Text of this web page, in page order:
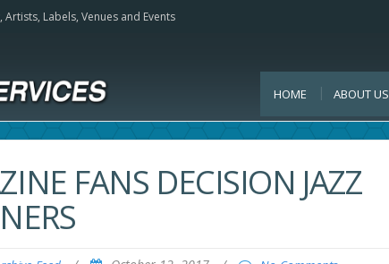
Artists, Labels, Venues and Events
HOME ABOUT US
FANS DECISION JAZZ